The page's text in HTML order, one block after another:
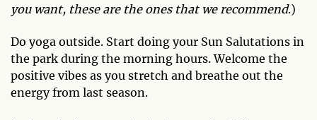
you want, these are the ones that we recommend.)
Do yoga outside. Start doing your Sun Salutations in
the park during the morning hours. Welcome the
positive vibes as you stretch and breathe out the
energy from last season.